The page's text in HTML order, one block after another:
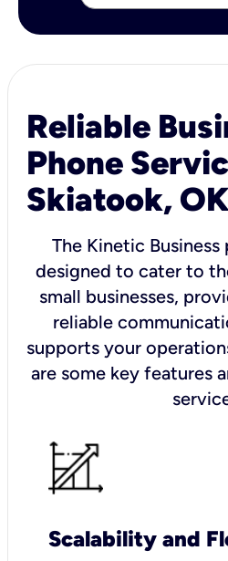
Reliable
Phone
Skiatook,
The Kinetic Business
designed to cater to
small businesses,
reliable
supports your
are some key features
Scalability and